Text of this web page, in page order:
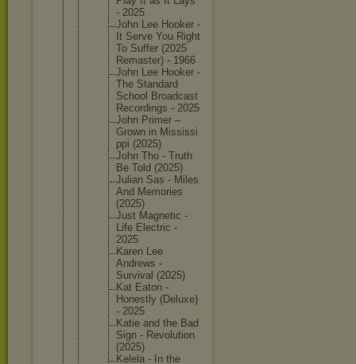
- 2025
John Lee Hooker -
It Serve You Right
To Suffer (2025
Remaster) - 1966
John Lee Hooker -
The Standard
School Broadcast
Recordings - 2025
John Primer –
Grown in Mississi
ppi (2025)
John Tho - Truth
Be Told (2025)
Julian Sas - Miles
And Memories
(2025)
Just Magnetic -
Life Electric -
2025
Karen Lee
Andrews -
Survival (2025)
Kat Eaton -
Honestly (Deluxe)
- 2025
Katie and the Bad
Sign - Revolution
(2025)
Kelela - In the